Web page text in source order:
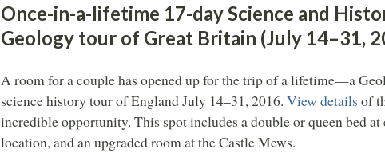
Once-in-a-lifetime 17-day Science and
Geology tour of Great Britain (July 14–31,
A room for a couple has opened up for the trip of a lifetime—a
science history tour of England July 14–31, 2016. View details of
incredible opportunity. This spot includes a double or queen bed at
location, and an upgraded room at the Castle Mews.